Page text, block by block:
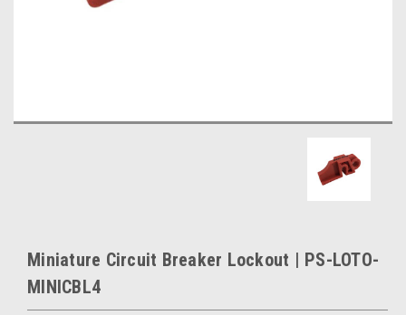
Miniature Circuit Breaker Lockout | PS-LOTO-
MINICBL4